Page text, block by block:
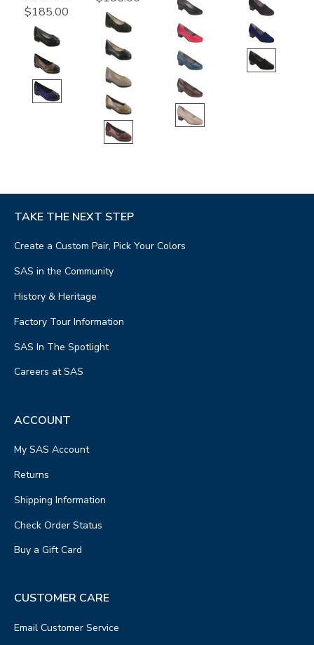
$185.00
TAKE THE NEXT STEP
Create a Custom Pair, Pick Your Colors
SAS in the Community
History & Heritage
Factory Tour Information
SAS In The Spotlight
Careers at SAS
ACCOUNT
My SAS Account
Returns
Shipping Information
Check Order Status
Buy a Gift Card
CUSTOMER CARE
Email Customer Service